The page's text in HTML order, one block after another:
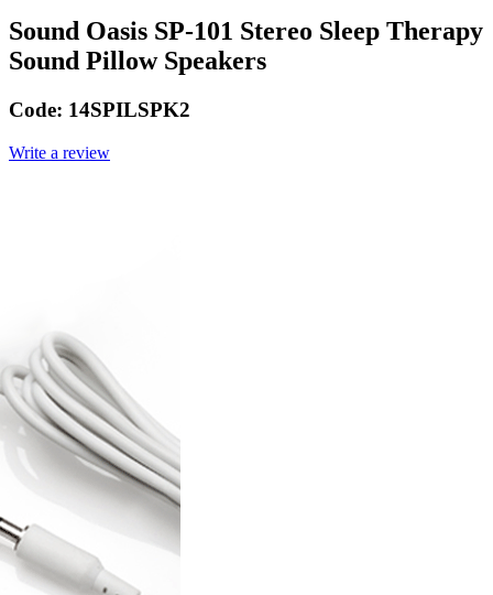
Sound Oasis SP-101 Stereo Sleep Therapy
Sound Pillow Speakers
Code: 14SPILSPK2
Write a review